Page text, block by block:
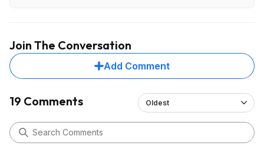
Join The Conversation
Add Comment
19 Comments Oldest